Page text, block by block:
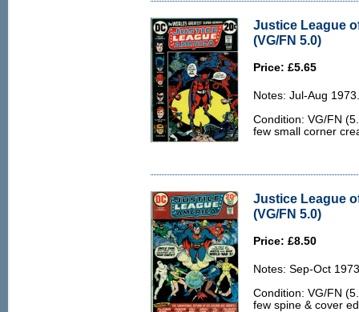
Justice League
(VG/FN 5.0)
Price: £5.65
Notes: Jul-Aug 1973.
Condition: VG/FN
few small corner
Justice League
(VG/FN 5.0)
Price: £8.50
Notes: Sep-Oct
Condition: VG/FN
few spine & cover